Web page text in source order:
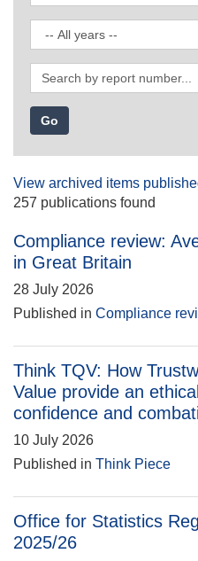
by
government
department
Filter
by
date
Search
by
report
number
View archived items
257 publications found
Compliance review:
in Great Britain
28 July 2026
Published in Compliance
Think TQV: How
Value provide an
confidence and
10 July 2026
Published in Think Piece
Office for Statistics
2025/26